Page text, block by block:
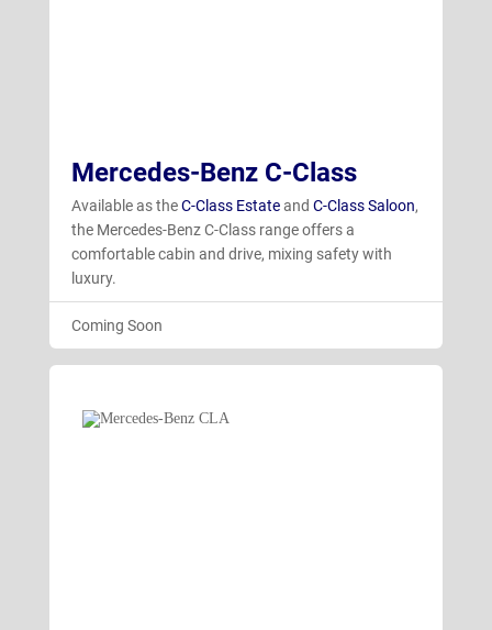
Mercedes-Benz C-Class
Available as theC-Class Estateand C-Class Saloon,
the Mercedes-Benz C-Class range offers a
comfortable cabin and drive, mixing safety with
luxury.
Coming Soon